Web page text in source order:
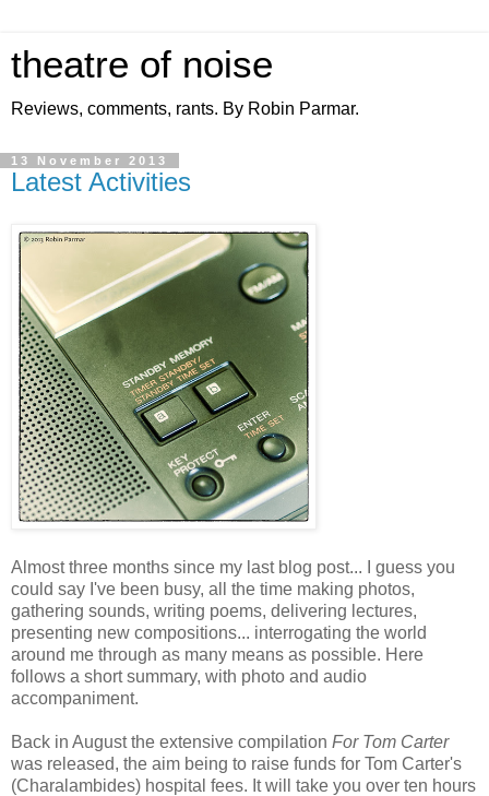
theatre of noise
Reviews, comments, rants. By Robin Parmar.
13 November 2013
Latest Activities
Almost three months since my last blog post... I guess you
could say I've been busy, all the time making photos,
gathering sounds, writing poems, delivering lectures,
presenting new compositions... interrogating the world
around me through as many means as possible. Here
follows a short summary, with photo and audio
accompaniment.
Back in August the extensive compilation For Tom Carter
was released, the aim being to raise funds for Tom Carter's
(Charalambides) hospital fees. It will take you over ten hours